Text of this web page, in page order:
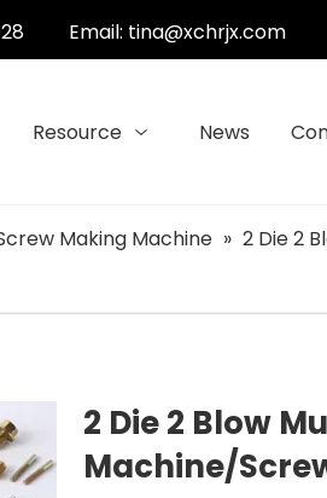
Email: tina@xchrjx.com
Resource News
Making Machine » 2 Die 2
2 Die 2 Blow
Machine/